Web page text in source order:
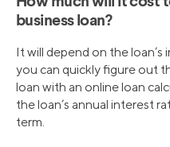
business loan?
It will depend on the
you can quickly figure out
loan with an online loan
the loan’s annual interest
term.